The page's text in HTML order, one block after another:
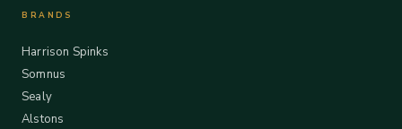
BRANDS
Harrison Spinks
Somnus
Sealy
Alstons